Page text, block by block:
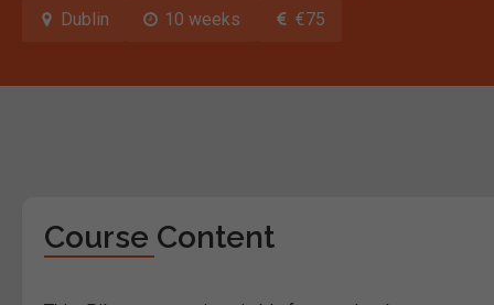
Dublin 10 weeks €75
Course Content